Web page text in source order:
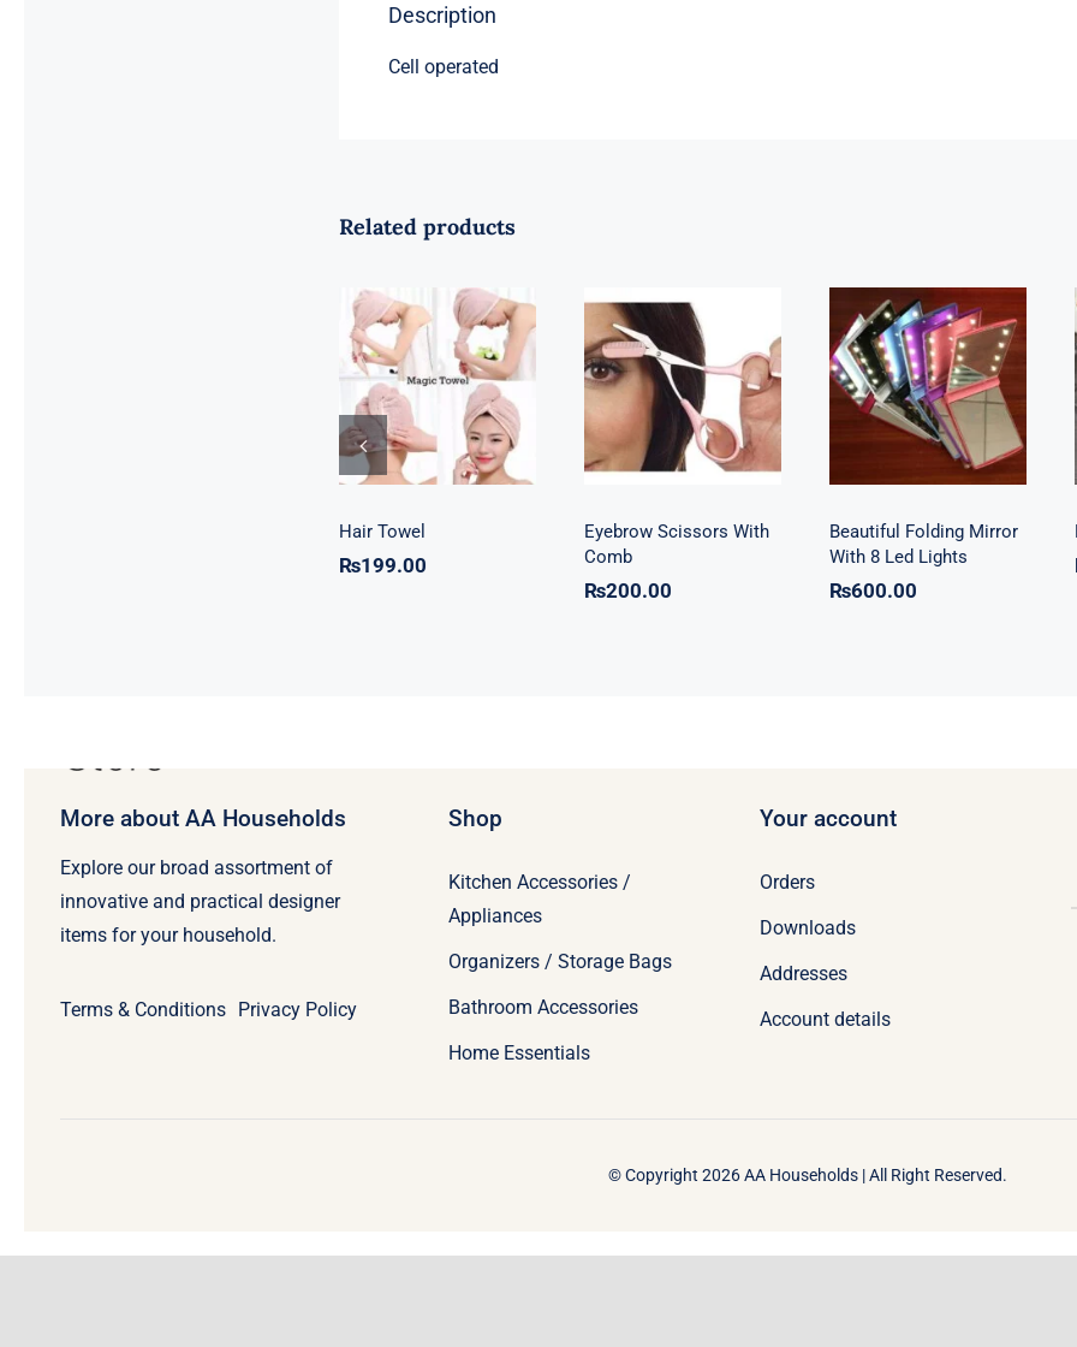
Description
Cell operated
Related products
Hair Towel
Hair Towel
₨199.00
Eyebrow
Scissors With
Comb
Eyebrow Scissors With
Comb
₨200.00
Beautiful
Folding Mirror
With 8 Led
Lights
Beautiful Folding Mirror
With 8 Led Lights
₨600.00
More about AA Households
Explore our broad assortment of
innovative and practical designer
items for your household.
Terms & Conditions Privacy Policy
Shop
Kitchen Accessories /
Appliances
Organizers / Storage Bags
Bathroom Accessories
Home Essentials
Your account
Orders
Downloads
Addresses
Account details
© Copyright 2026 AA Households | All Right Reserved.